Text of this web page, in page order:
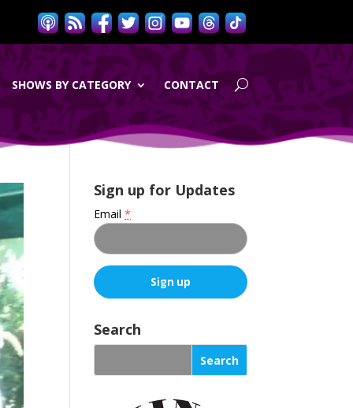
SHOWS BY CATEGORY CONTACT
Sign up for Updates
Email*
o
n
t
Search